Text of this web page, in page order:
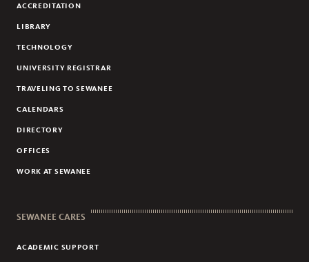
ACCREDITATION
LIBRARY
TECHNOLOGY
UNIVERSITY REGISTRAR
TRAVELING TO SEWANEE
CALENDARS
DIRECTORY
OFFICES
WORK AT SEWANEE
SEWANEE CARES
ACADEMIC SUPPORT